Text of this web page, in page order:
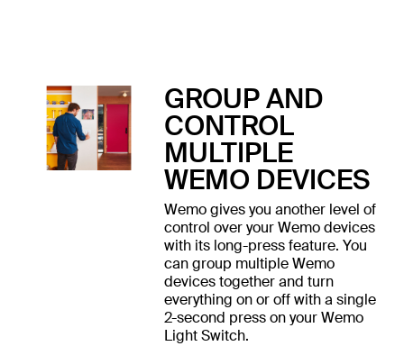
GROUP AND
CONTROL
MULTIPLE
WEMO DEVICES
Wemo gives you another level of
control over your Wemo devices
with its long-press feature. You
can group multiple Wemo
devices together and turn
everything on or off with a single
2-second press on your Wemo
Light Switch.